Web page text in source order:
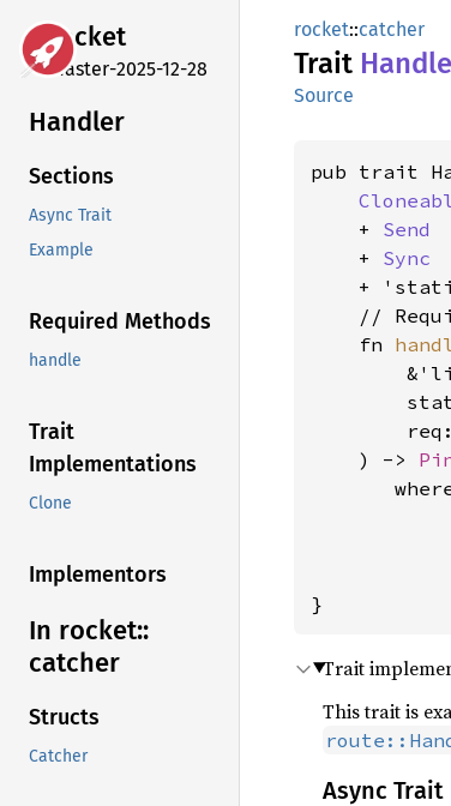
rocket
master-2025-12-28
Handler
Sections
Async Trait
Example
Required Methods
handle
Trait
Implementations
Clone
Implementors
In rocket::
catcher
Structs
Catcher
rocket::catcher
Trait
Source
pub trait
    +
Send
    +
Sync
+
//
    fn
    ) ->
}
Trait
This trait is
Async Trait